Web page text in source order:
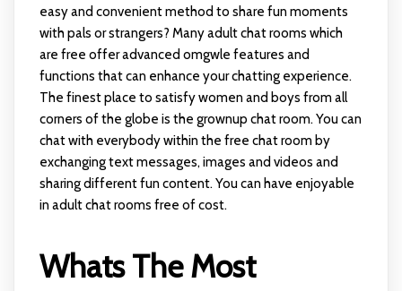
easy and convenient method to share fun moments
with pals or strangers? Many adult chat rooms which
are free offer advanced omgwle features and
functions that can enhance your chatting experience.
The finest place to satisfy women and boys from all
corners of the globe is the grownup chat room. You can
chat with everybody within the free chat room by
exchanging text messages, images and videos and
sharing different fun content. You can have enjoyable
in adult chat rooms free of cost.
Whats The Most